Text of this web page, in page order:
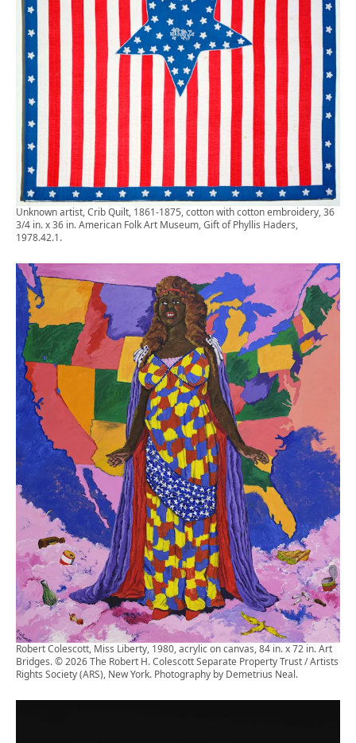
Unknown artist, Crib Quilt, 1861-1875, cotton with cotton embroidery, 36
3/4 in. x 36 in. American Folk Art Museum, Gift of Phyllis Haders,
1978.42.1.
Robert Colescott, Miss Liberty, 1980, acrylic on canvas, 84 in. x 72 in. Art
Bridges. © 2026 The Robert H. Colescott Separate Property Trust / Artists
Rights Society (ARS), New York. Photography by Demetrius Neal.